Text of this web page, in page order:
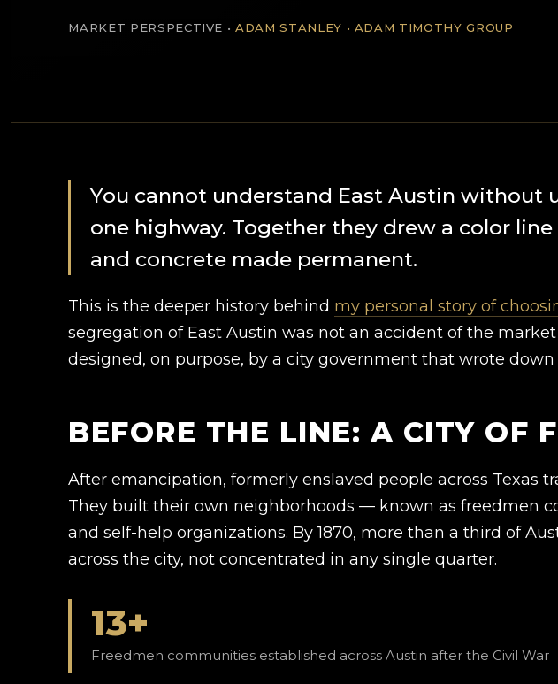
MARKET PERSPECTIVE •ADAM STANLEY • ADAM TIMOTHY GROUP
You cannot understand East Austin without
one highway. Together they drew a color
and concrete made permanent.
This is the deeper history behind my personal story of
segregation of East Austin was not an accident of the
designed, on purpose, by a city government that wrote
BEFORE THE LINE: A CITY OF
After emancipation, formerly enslaved people across Texas
They built their own neighborhoods — known as freedmen
and self-help organizations. By 1870, more than a third of
across the city, not concentrated in any single quarter.
13+
Freedmen communities established across Austin after the Civil War